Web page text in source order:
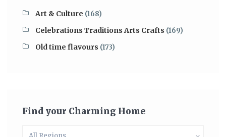
Art & Culture (168)
Celebrations Traditions Arts Crafts (169)
Old time flavours (173)
Find your Charming Home